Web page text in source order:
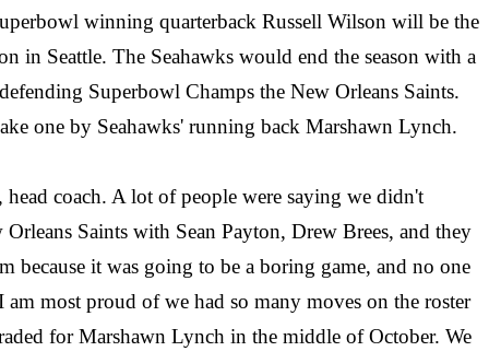
winning quarterback Russell Wilson will be the
in Seattle. The Seahawks would end the season with a
Superbowl Champs the New Orleans Saints.
one by Seahawks' running back Marshawn Lynch.
coach. A lot of people were saying we didn't
Saints with Sean Payton, Drew Brees, and they
because it was going to be a boring game, and no one
most proud of we had so many moves on the roster
for Marshawn Lynch in the middle of October. We